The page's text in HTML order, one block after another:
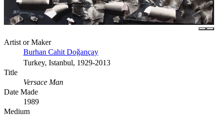
Artist or Maker
Burhan Cahit Doǧançay
Turkey, Istanbul, 1929-2013
Title
Versace Man
Date Made
1989
Medium